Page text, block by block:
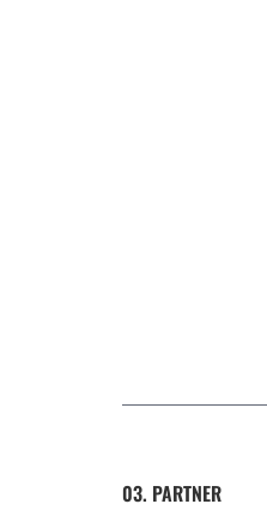
03. PARTNER